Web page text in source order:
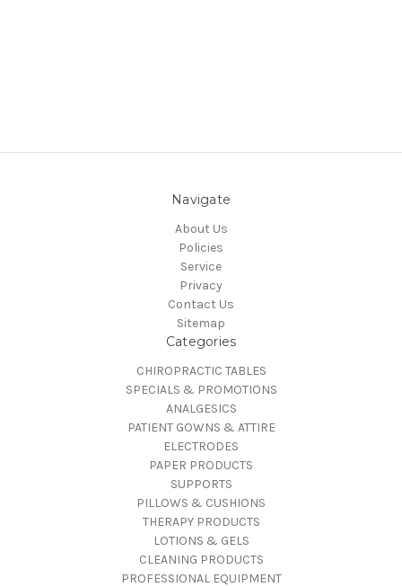
Navigate
About Us
Policies
Service
Privacy
Contact Us
Sitemap
Categories
CHIROPRACTIC TABLES
SPECIALS & PROMOTIONS
ANALGESICS
PATIENT GOWNS & ATTIRE
ELECTRODES
PAPER PRODUCTS
SUPPORTS
PILLOWS & CUSHIONS
THERAPY PRODUCTS
LOTIONS & GELS
CLEANING PRODUCTS
PROFESSIONAL EQUIPMENT